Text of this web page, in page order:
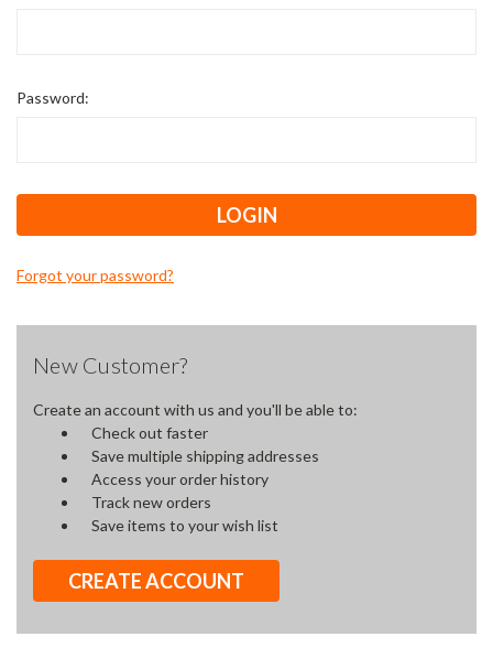
Password:
Forgot your password?
New Customer?
Create an account with us and you'll be able to:
Check out faster
Save multiple shipping addresses
Access your order history
Track new orders
Save items to your wish list
CREATE ACCOUNT